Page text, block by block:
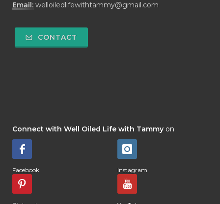
Email: welloiledlifewithtammy@gmail.com
CONTACT
Connect with Well Oiled Life with Tammy on
Facebook Instagram